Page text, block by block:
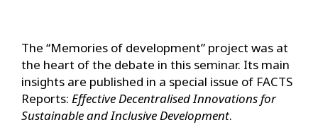
The “Memories of development” project was at
the heart of the debate in this seminar. Its main
insights are published in a special issue of FACTS
Reports: Effective Decentralised Innovations for
Sustainable and Inclusive Development.